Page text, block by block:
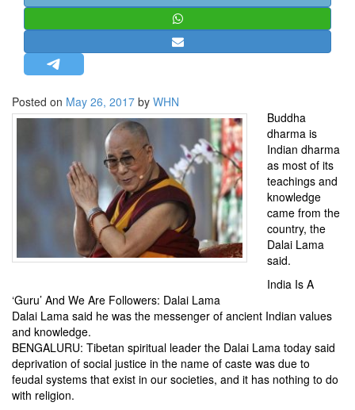
MISC.
NEWSLETTERS
BIO-PROFILE
INTERVIEWS
Posted on May 26, 2017 by WHN
Buddha
dharma is
Indian dharma
as most of its
teachings and
knowledge
came from the
country, the
Dalai Lama
said.
India Is A
‘Guru’ And We Are Followers: Dalai Lama
Dalai Lama said he was the messenger of ancient Indian values
and knowledge.
BENGALURU: Tibetan spiritual leader the Dalai Lama today said
deprivation of social justice in the name of caste was due to
feudal systems that exist in our societies, and it has nothing to do
with religion.